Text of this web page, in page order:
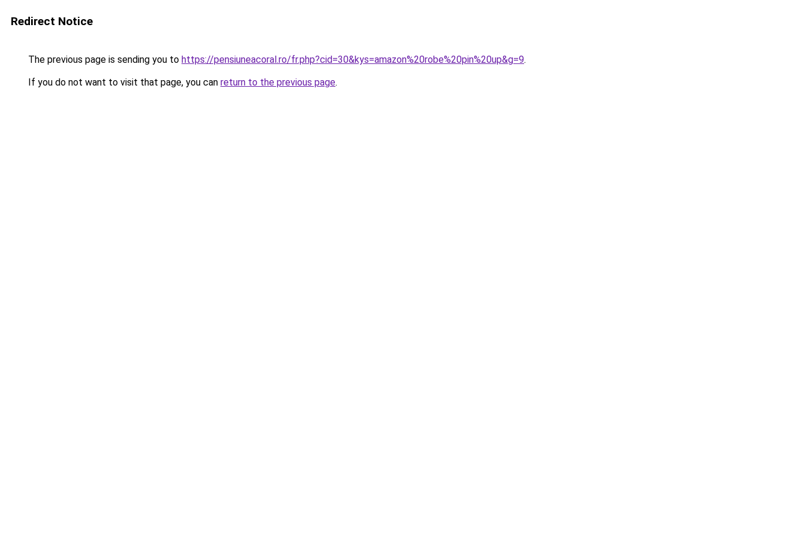
Redirect Notice
The previous page is sending you to https://pensiuneacoral.ro/fr.php?cid=30&kys=amazon%20robe%20pin%20up&g=9.
If you do not want to visit that page, you can return to the previous page.